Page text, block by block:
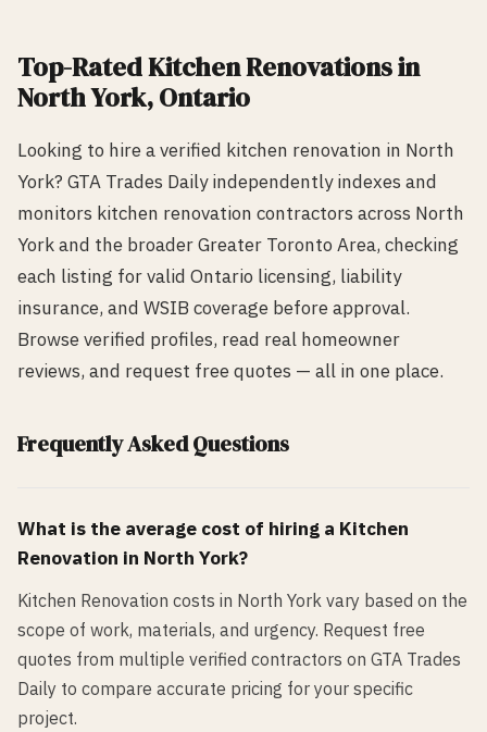
Top-RatedKitchen Renovations in
North York, Ontario
Looking to hire a verified kitchen renovation in North
York? GTA Trades Daily independently indexes and
monitors kitchen renovation contractors across North
Yorkand the broader Greater Toronto Area, checking
each listing for valid Ontario licensing, liability
insurance, and WSIB coverage before approval.
Browse verified profiles, read real homeowner
reviews, and request free quotes — all in one place.
Frequently Asked Questions
What is the average cost of hiring a Kitchen
Renovation in North York?
Kitchen Renovation costs in North York vary based on the
scope of work, materials, and urgency. Request free
quotes from multiple verified contractors on GTA Trades
Daily to compare accurate pricing for your specific
project.